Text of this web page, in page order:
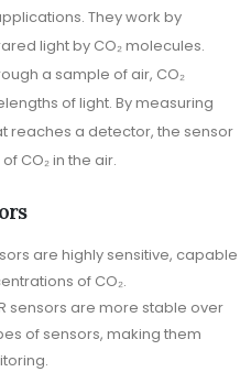
They work by
light by CO₂ molecules.
a sample of air, CO₂
of light. By measuring
reaches a detector, the sensor
CO₂ in the air.
are highly sensitive, capable
of CO₂.
sensors are more stable over
of sensors, making them